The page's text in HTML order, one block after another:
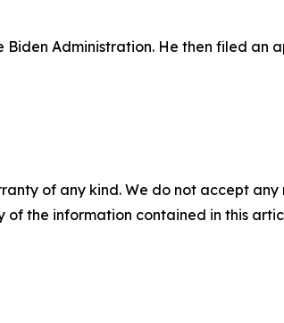
Administration. He then filed an
of any kind. We do not accept
the information contained in this